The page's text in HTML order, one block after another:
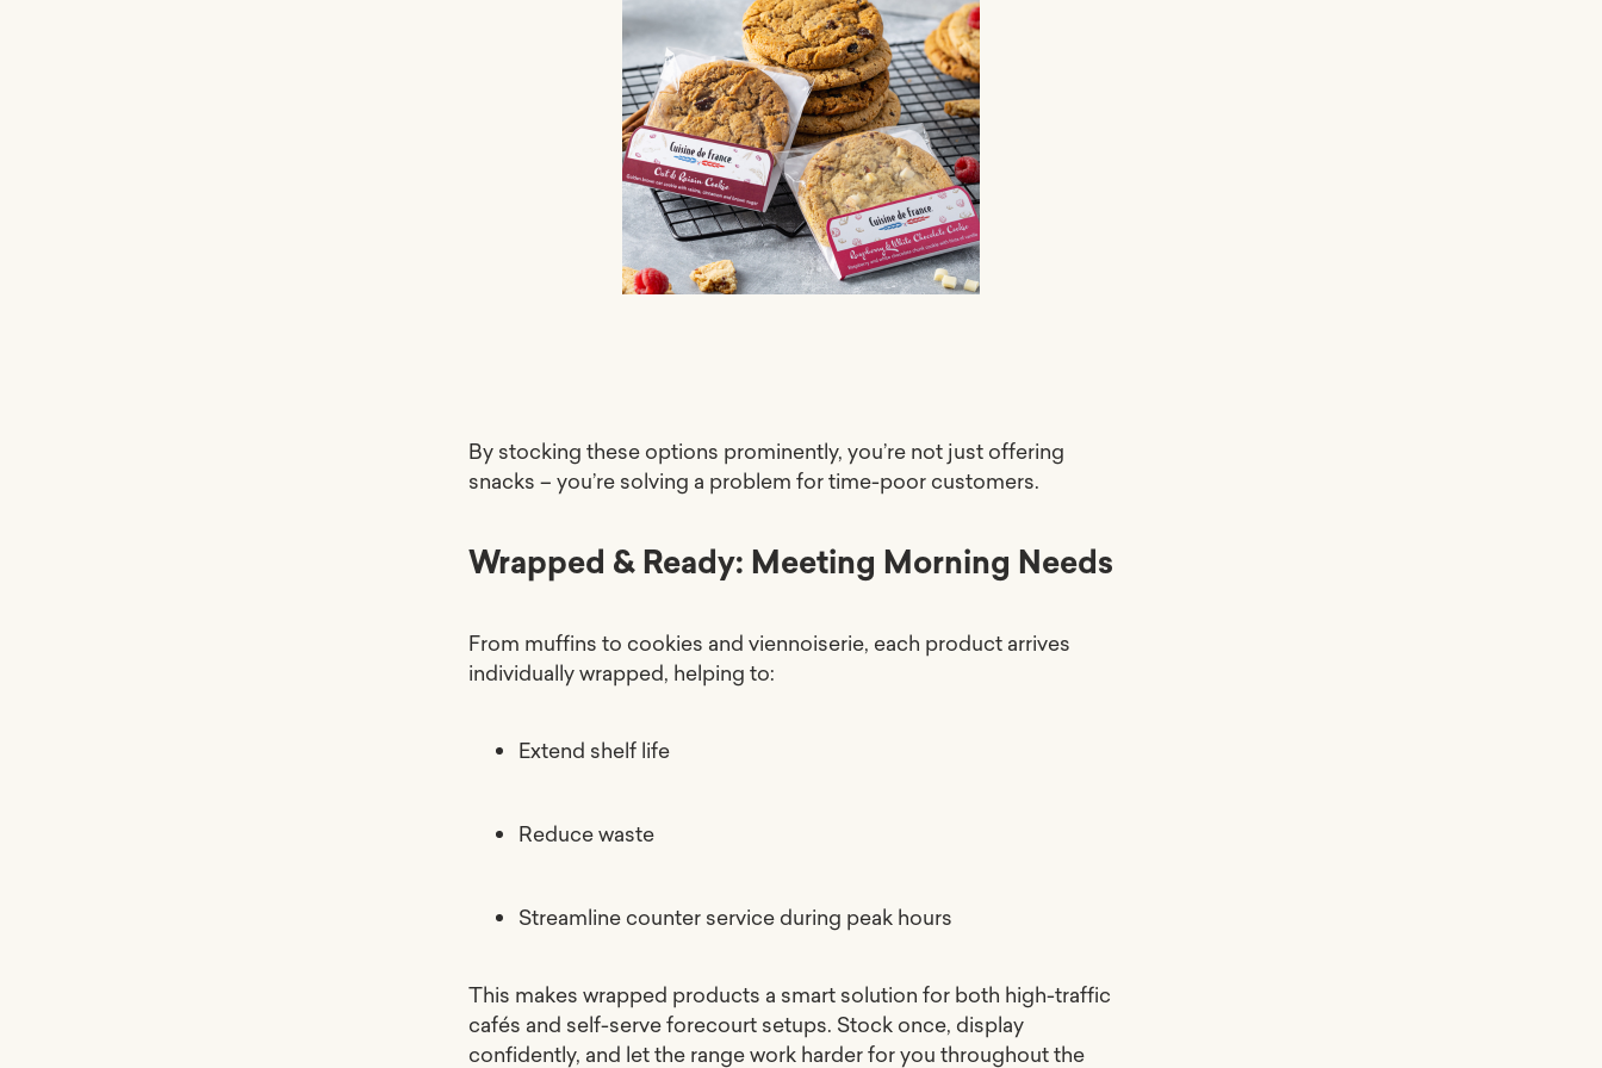
By stocking these options prominently, you’re not just offering
snacks – you’re solving a problem for time-poor customers.
Wrapped & Ready: Meeting Morning Needs
From muffins to cookies and viennoiserie, each product arrives
individually wrapped, helping to:
Extend shelf life
Reduce waste
Streamline counter service during peak hours
This makes wrapped products a smart solution for both high-traffic
cafés and self-serve forecourt setups. Stock once, display
confidently, and let the range work harder for you throughout the